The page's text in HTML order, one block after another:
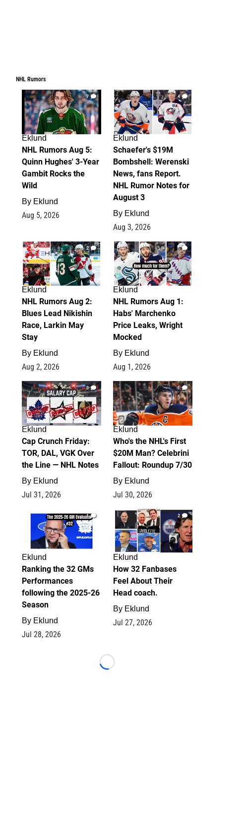
NHL Rumors
7
Eklund
NHL Rumors Aug 5:
Quinn Hughes' 3-Year
Gambit Rocks the
Wild
By Eklund
Aug 5, 2026
4
Eklund
Schaefer's $19M
Bombshell: Werenski
News, fans Report.
NHL Rumor Notes for
August 3
By Eklund
Aug 3, 2026
2
Eklund
NHL Rumors Aug 2:
Blues Lead Nikishin
Race, Larkin May
Stay
By Eklund
Aug 2, 2026
1
Eklund
NHL Rumors Aug 1:
Habs' Marchenko
Price Leaks, Wright
Mocked
By Eklund
Aug 1, 2026
0
Eklund
Cap Crunch Friday:
TOR, DAL, VGK Over
the Line — NHL Notes
By Eklund
Jul 31, 2026
1
Eklund
Who's the NHL's First
$20M Man? Celebrini
Fallout: Roundup 7/30
By Eklund
Jul 30, 2026
1
Eklund
Ranking the 32 GMs
Performances
following the 2025-26
Season
By Eklund
Jul 28, 2026
2
Eklund
How 32 Fanbases
Feel About Their
Head coach.
By Eklund
Jul 27, 2026
Loading...